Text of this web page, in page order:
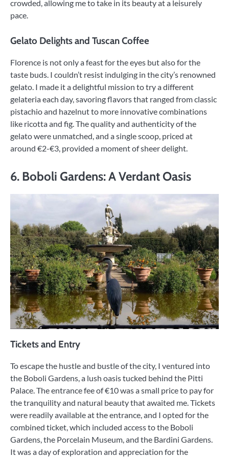
crowded, allowing me to take in its beauty at a leisurely
pace.
Gelato Delights and Tuscan Coffee
Florence is not only a feast for the eyes but also for the
taste buds. I couldn’t resist indulging in the city’s renowned
gelato. I made it a delightful mission to try a different
gelateria each day, savoring flavors that ranged from classic
pistachio and hazelnut to more innovative combinations
like ricotta and fig. The quality and authenticity of the
gelato were unmatched, and a single scoop, priced at
around €2-€3, provided a moment of sheer delight.
6. Boboli Gardens: A Verdant Oasis
Tickets and Entry
To escape the hustle and bustle of the city, I ventured into
the Boboli Gardens, a lush oasis tucked behind the Pitti
Palace. The entrance fee of €10 was a small price to pay for
the tranquility and natural beauty that awaited me. Tickets
were readily available at the entrance, and I opted for the
combined ticket, which included access to the Boboli
Gardens, the Porcelain Museum, and the Bardini Gardens.
It was a day of exploration and appreciation for the